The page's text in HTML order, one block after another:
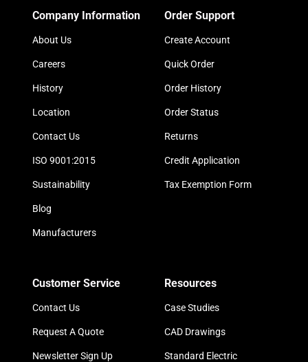
Company Information
About Us
Careers
History
Location
Contact Us
ISO 9001:2015
Sustainability
Blog
Manufacturers
Order Support
Create Account
Quick Order
Order History
Order Status
Returns
Credit Application
Tax Exemption Form
Customer Service
Contact Us
Request A Quote
Newsletter Sign Up
Resources
Case Studies
CAD Drawings
Standard Electric